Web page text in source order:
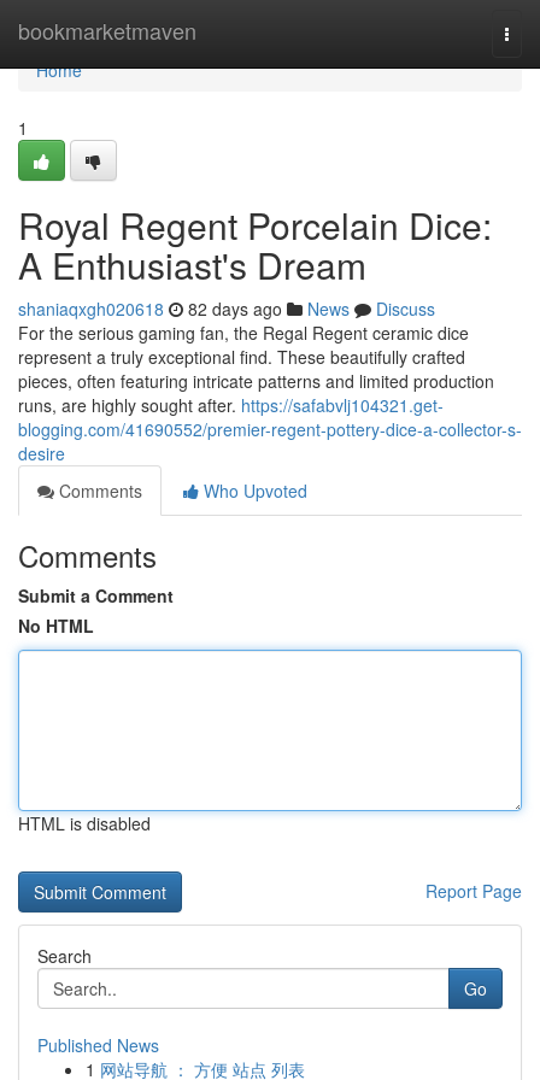
bookmarketmaven
Home
Home
1
Royal Regent Porcelain Dice:
A Enthusiast's Dream
shaniaqxgh020618 82 days ago News
Discuss
For the serious gaming fan, the Regal Regent ceramic dice
represent a truly exceptional find. These beautifully crafted
pieces, often featuring intricate patterns and limited production
runs, are highly sought after. https://safabvlj104321.get-
blogging.com/41690552/premier-regent-pottery-dice-a-collector-s-
desire
Comments
Who Upvoted
Comments
Submit a Comment
No HTML
HTML is disabled
Report Page
Search
Go
Published News
1 网站导航 ： 方便 站点 列表